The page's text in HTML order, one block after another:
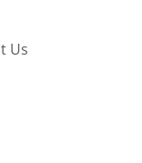
Us